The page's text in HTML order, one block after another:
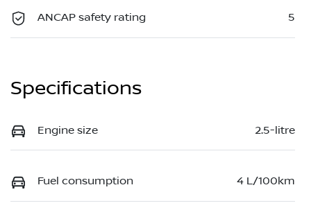
ANCAP safety rating 5
Specifications
Engine size 2.5-litre
Fuel consumption 4 L/100km